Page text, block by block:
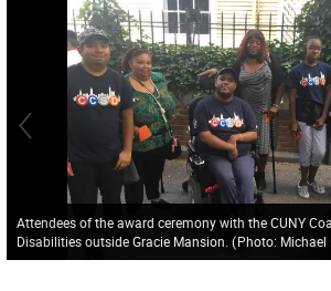
Attendees of the award ceremony with the CUNY
Disabilities outside Gracie Mansion. (Photo: Michael